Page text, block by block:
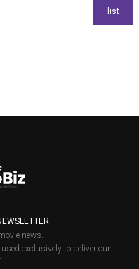
news.
exclusively to deliver our